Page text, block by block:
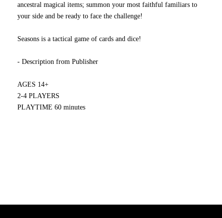
ancestral magical items; summon your most faithful familiars to
your side and be ready to face the challenge!
Seasons is a tactical game of cards and dice!
- Description from Publisher
AGES 14+
2-4 PLAYERS
PLAYTIME 60 minutes